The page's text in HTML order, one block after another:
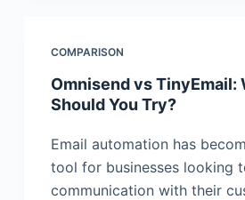
COMPARISON
Omnisend vs TinyEmail:
Should You Try?
Email automation has
tool for businesses looking
communication with their